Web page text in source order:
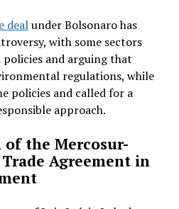
dealunder Bolsonaro has
with some sectors
and arguing that
regulations, while
policies and called for a
approach.
of the Mercosur-
Agreement in